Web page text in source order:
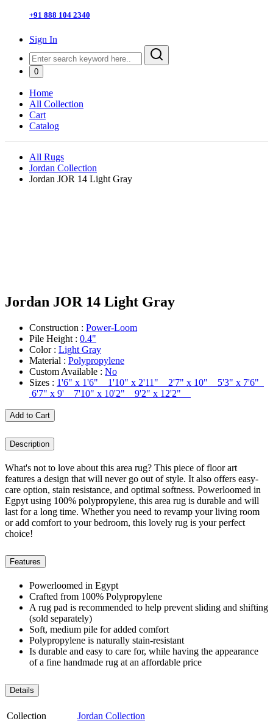
+91 888 104 2340
Sign In
0
Home
All Collection
Cart
Catalog
All Rugs
Jordan Collection
Jordan JOR 14 Light Gray
Jordan JOR 14 Light Gray
Construction : Power-Loom
Pile Height : 0.4"
Color : Light Gray
Material : Polypropylene
Custom Available : No
Sizes : 1'6" x 1'6" 1'10" x 2'11" 2'7" x 10" 5'3" x 7'6"
6'7" x 9' 7'10" x 10'2" 9'2" x 12'2"
Add to Cart
Description
What's not to love about this area rug? This piece of floor art
features a design that will never go out of style. It also offers easy-
care option, stain resistance, and optimal softness. Powerloomed in
Egpyt using 100% polypropylene, this area rug is durable and will
last for a long time. Whether you need to revamp your living room
or add comfort to your bedroom, this lovely rug is your perfect
choice!
Features
Powerloomed in Egypt
Crafted from 100% Polypropylene
A rug pad is recommended to help prevent sliding and shifting
(sold separately)
Soft, medium pile for added comfort
Polypropylene is naturally stain-resistant
Is durable and easy to care for, while having the appearance
of a fine handmade rug at an affordable price
Details
Collection Jordan Collection